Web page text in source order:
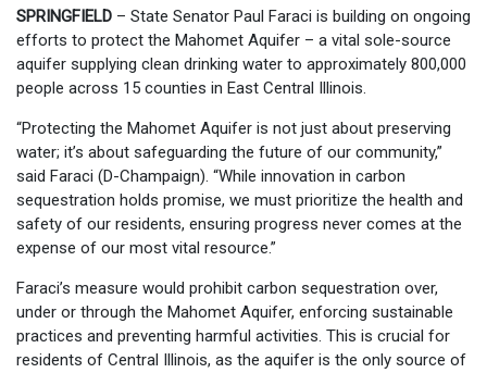
SPRINGFIELD – State Senator Paul Faraci is building on ongoing
efforts to protect the Mahomet Aquifer – a vital sole-source
aquifer supplying clean drinking water to approximately 800,000
people across 15 counties in East Central Illinois.
“Protecting the Mahomet Aquifer is not just about preserving
water; it’s about safeguarding the future of our community,”
said Faraci (D-Champaign). “While innovation in carbon
sequestration holds promise, we must prioritize the health and
safety of our residents, ensuring progress never comes at the
expense of our most vital resource.”
Faraci’s measure would prohibit carbon sequestration over,
under or through the Mahomet Aquifer, enforcing sustainable
practices and preventing harmful activities. This is crucial for
residents of Central Illinois, as the aquifer is the only source of